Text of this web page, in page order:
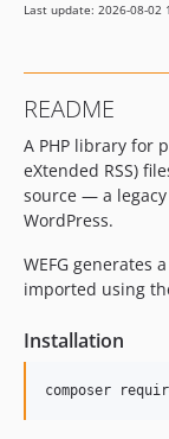
Last update: 2026-08-02
README
A PHP library for
eXtended RSS)
source — a
WordPress.
WEFG generates
imported using
Installation
composer